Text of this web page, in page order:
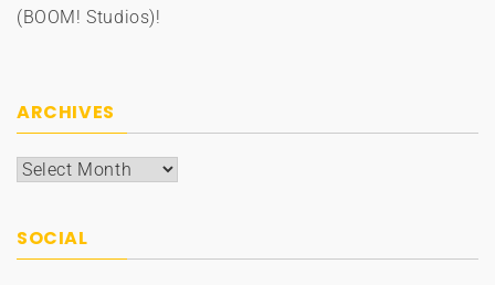
(BOOM! Studios)!
ARCHIVES
Archives
SOCIAL